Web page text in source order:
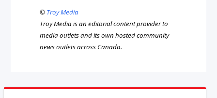
© Troy Media
Troy Media is an editorial content provider to
media outlets and its own hosted community
news outlets across Canada.